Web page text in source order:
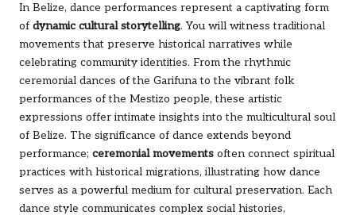
In Belize, dance performances represent a captivating form
of dynamic cultural storytelling. You will witness traditional
movements that preserve historical narratives while
celebrating community identities. From the rhythmic
ceremonial dances of the Garifuna to the vibrant folk
performances of the Mestizo people, these artistic
expressions offer intimate insights into the multicultural soul
of Belize. The significance of dance extends beyond
performance; ceremonial movements often connect spiritual
practices with historical migrations, illustrating how dance
serves as a powerful medium for cultural preservation. Each
dance style communicates complex social histories,